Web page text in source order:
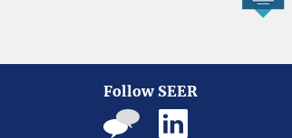
Follow SEER